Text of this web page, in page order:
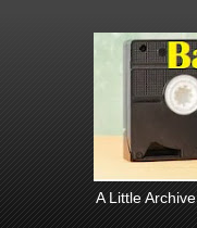
A Little